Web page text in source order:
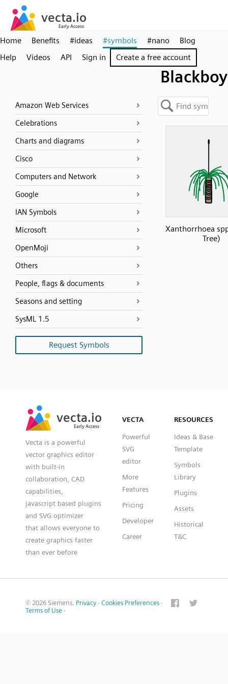
Home Benefits #ideas #symbols #nano
Blog
Help
Videos API Sign in Create a free account
Blackboy
Amazon Web Services
Celebrations
Charts and diagrams
Cisco
Computers and Network
Google
IAN Symbols
Microsoft
OpenMoji
Others
People, flags & documents
Seasons and setting
SysML 1.5
Request Symbols
Xanthorrhoea
Tree)
vecta.io
Early Access
vecta.io
Early Access
Vecta is a powerful
vector graphics editor
with built-in
collaboration, CAD
capabilities,
javascript based plugins
and SVG optimizer
that allows everyone to
create graphics faster
than ever before
VECTA
Powerful
SVG
editor
More
Features
Pricing
Developer
Career
RESOURCES
Ideas & Base
Template
Symbols
Library
Plugins
Assets
Historical
T&C
© 2026 Siemens. Privacy · Cookies Preferences ·
Terms of Use ·